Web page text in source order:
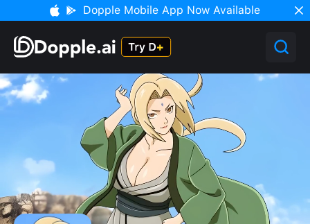
Dopple Mobile App Now Available